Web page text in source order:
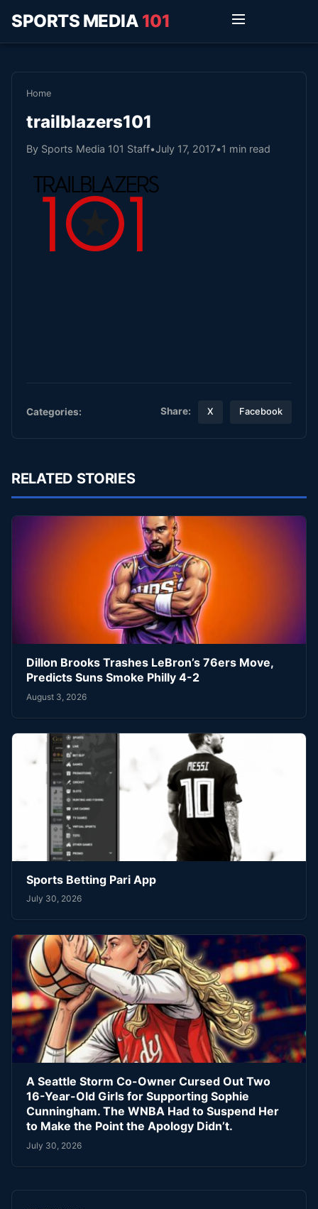
SPORTS MEDIA 101
Home
trailblazers101
By Sports Media 101 Staff•July 17, 2017•1 min read
Categories: Share: X Facebook
RELATED STORIES
Dillon Brooks Trashes LeBron’s 76ers Move,
Predicts Suns Smoke Philly 4-2
August 3, 2026
Sports Betting Pari App
July 30, 2026
A Seattle Storm Co-Owner Cursed Out Two
16-Year-Old Girls for Supporting Sophie
Cunningham. The WNBA Had to Suspend Her
to Make the Point the Apology Didn’t.
July 30, 2026